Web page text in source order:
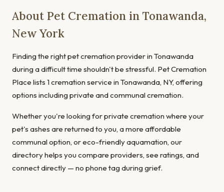
About Pet Cremation in Tonawanda,
New York
Finding the right pet cremation provider in Tonawanda
during a difficult time shouldn't be stressful. Pet Cremation
Place lists 1 cremation service in Tonawanda, NY, offering
options including private and communal cremation.
Whether you're looking for private cremation where your
pet's ashes are returned to you, a more affordable
communal option, or eco-friendly aquamation, our
directory helps you compare providers, see ratings, and
connect directly — no phone tag during grief.